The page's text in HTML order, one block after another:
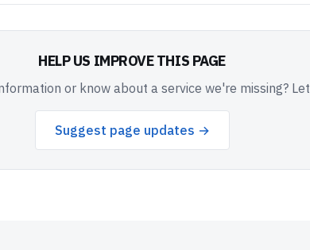
HELP US IMPROVE THIS PAGE
or know about a service we're missing?
Suggest page updates →